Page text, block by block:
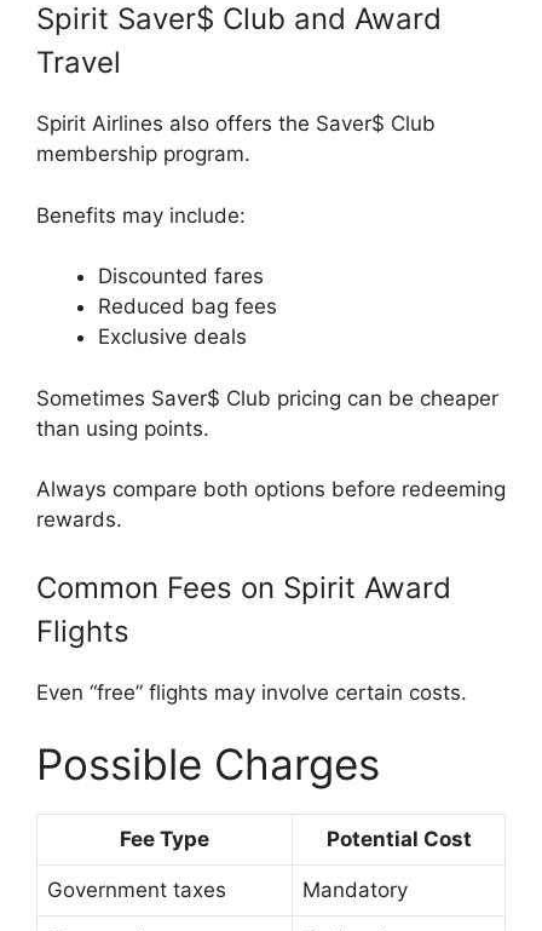
Spirit Saver$ Club and Award
Travel
Spirit Airlines also offers the Saver$ Club
membership program.
Benefits may include:
Discounted fares
Reduced bag fees
Exclusive deals
Sometimes Saver$ Club pricing can be cheaper
than using points.
Always compare both options before redeeming
rewards.
Common Fees on Spirit Award
Flights
Even “free” flights may involve certain costs.
Possible Charges
Fee Type Potential Cost
Government taxes Mandatory